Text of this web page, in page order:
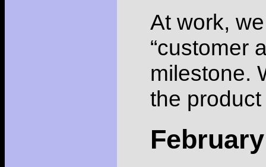
At work,
“customer
milestone.
the